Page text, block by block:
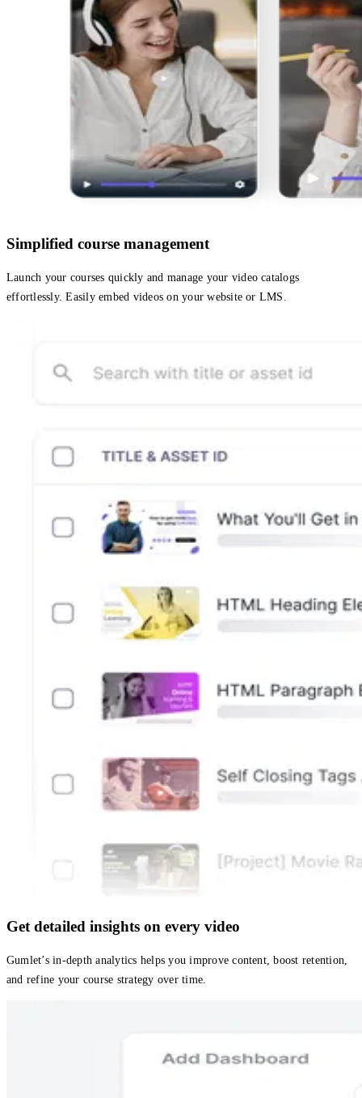
Simplified course management
Launch your courses quickly and manage your video catalogs
effortlessly. Easily embed videos on your website or LMS.
Get detailed insights on every video
Gumlet’s in-depth analytics helps you improve content, boost retention,
and refine your course strategy over time.